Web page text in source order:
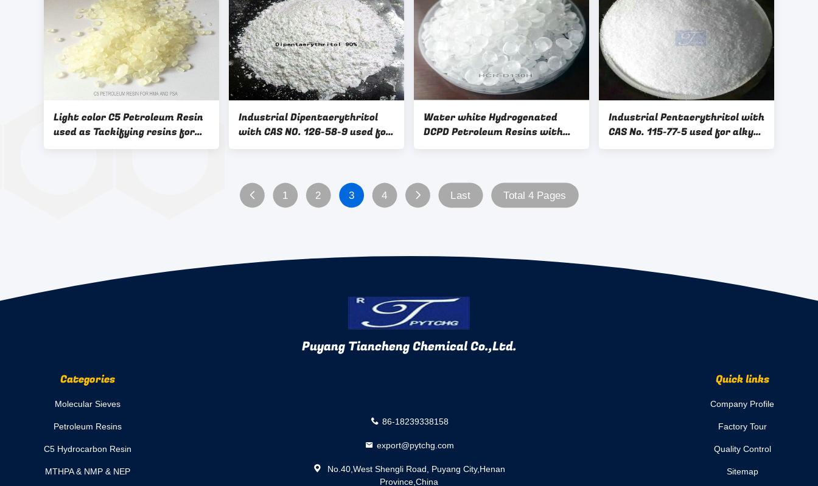
Light color C5 Petroleum Resin
used as Tackifying resins for
adhesive and sealant industry
Industrial Dipentaerythritol
with CAS NO. 126-58-9 used for
Coating industry
Water white Hydrogenated
DCPD Petroleum Resins with
low smell for Hot Melt
Industrial Pentaerythritol with
CAS No. 115-77-5 used for alkyd
resins, synthesize lubricants,
1 2 3 4 Last Total 4 Pages
Puyang Tiancheng Chemical Co.,Ltd.
Categories
Molecular Sieves
Petroleum Resins
C5 Hydrocarbon Resin
MTHPA & NMP & NEP
86-18239338158
export@pytchg.com
No.40,West Shengli Road, Puyang City,Henan
Province,China
Quick links
Company Profile
Factory Tour
Quality Control
Sitemap